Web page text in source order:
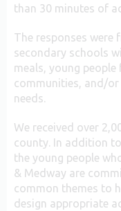
than 30 minutes of
The responses were
secondary schools
meals, young
communities, and/or
needs.
We received over
county. In addition
the young people
& Medway are
common themes to
design appropriate